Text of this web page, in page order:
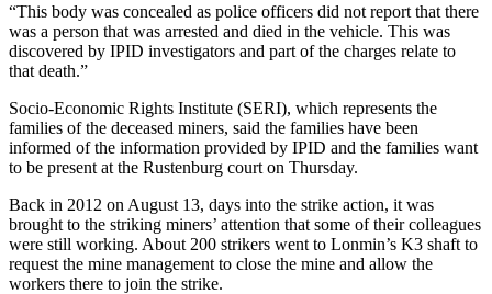
“This body was concealed as police officers did not report that there
was a person that was arrested and died in the vehicle. This was
discovered by IPID investigators and part of the charges relate to
that death.”
Socio-Economic Rights Institute (SERI), which represents the
families of the deceased miners, said the families have been
informed of the information provided by IPID and the families want
to be present at the Rustenburg court on Thursday.
Back in 2012 on August 13, days into the strike action, it was
brought to the striking miners’ attention that some of their colleagues
were still working. About 200 strikers went to Lonmin’s K3 shaft to
request the mine management to close the mine and allow the
workers there to join the strike.